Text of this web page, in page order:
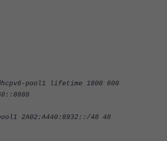
pool1 lifetime 1800 600
2A02:A440:8932::/48 48